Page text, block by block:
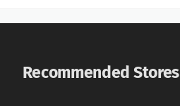
Recommended Stores